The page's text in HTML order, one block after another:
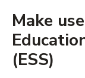
Make
(ESS)